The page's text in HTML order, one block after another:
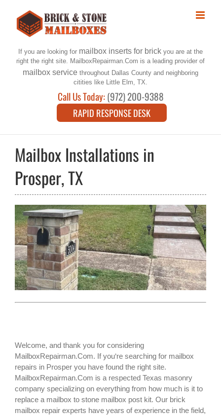
content
If you are looking for mailbox inserts for brick you are at the
right the right site. MailboxRepairman.Com is a leading provider of
mailbox service throughout Dallas County and neighboring
citities like Little Elm, TX.
Call Us Today:(972) 200-9388
RAPID RESPONSE DESK
Mailbox Installations in
Prosper, TX
Welcome, and thank you for considering
MailboxRepairman.Com. If you‘re searching for mailbox
repairs in Prosper you have found the right site.
MailboxRepairman.Com is a respected Texas masonry
company specializing on everything from how much is it to
replace a mailbox to stone mailbox post kit. Our brick
mailbox repair experts have years of experience in the field,